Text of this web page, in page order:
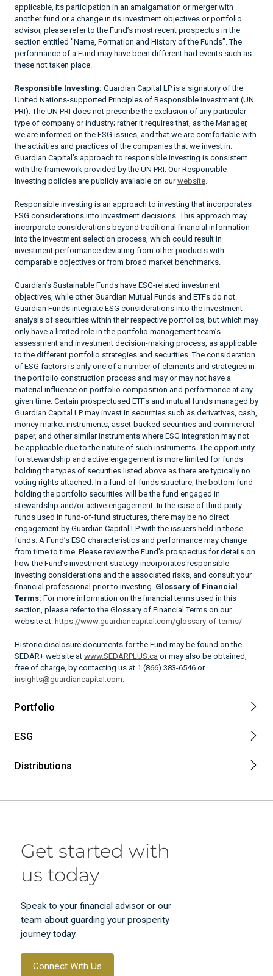
applicable, its participation in an amalgamation or merger with
another fund or a change in its investment objectives or portfolio
advisor, please refer to the Fund’s most recent prospectus in the
section entitled "Name, Formation and History of the Funds". The
performance of a Fund may have been different had events such as
these not taken place.
Responsible Investing: Guardian Capital LP is a signatory of the
United Nations-supported Principles of Responsible Investment (UN
PRI). The UN PRI does not prescribe the exclusion of any particular
type of company or industry; rather it requires that, as the Manager,
we are informed on the ESG issues, and that we are comfortable with
the activities and practices of the companies that we invest in.
Guardian Capital’s approach to responsible investing is consistent
with the framework provided by the UN PRI. Our Responsible
Investing policies are publicly available on ourwebsite.
Responsible investing is an approach to investing that incorporates
ESG considerations into investment decisions. This approach may
incorporate considerations beyond traditional financial information
into the investment selection process, which could result in
investment performance deviating from other products with
comparable objectives or from broad market benchmarks.
Guardian’s Sustainable Funds have ESG-related investment
objectives, while other Guardian Mutual Funds and ETFs do not.
Guardian Funds integrate ESG considerations into the investment
analysis of securities within their respective portfolios, but which may
only have a limited role in the portfolio management team’s
assessment and investment decision-making process, as applicable
to the different portfolio strategies and securities. The consideration
of ESG factors is only one of a number of elements and strategies in
the portfolio construction process and may or may not have a
material influence on portfolio composition and performance at any
given time. Certain prospectused ETFs and mutual funds managed by
Guardian Capital LP may invest in securities such as derivatives, cash,
money market instruments, asset-backed securities and commercial
paper, and other similar instruments where ESG integration may not
be applicable due to the nature of such instruments. The opportunity
for stewardship and active engagement is more limited for funds
holding the types of securities listed above as there are typically no
voting rights attached. In a fund-of-funds structure, the bottom fund
holding the portfolio securities will be the fund engaged in
stewardship and/or active engagement. In the case of third-party
funds used in fund-of-fund structures, there may be no direct
engagement by Guardian Capital LP with the issuers held in those
funds. A Fund’s ESG characteristics and performance may change
from time to time. Please review the Fund’s prospectus for details on
how the Fund’s investment strategy incorporates responsible
investing considerations and the associated risks, and consult your
financial professional prior to investing. Glossary of Financial
Terms: For more information on the financial terms used in this
section, please refer to the Glossary of Financial Terms on our
website at: https://www.guardiancapital.com/glossary-of-terms/
Historic disclosure documents for the Fund may be found on the
SEDAR+ website at www.SEDARPLUS.ca or may also be obtained,
free of charge, by contacting us at 1 (866) 383-6546 or
insights@guardiancapital.com.
Portfolio
ESG
Distributions
Get started with
us today
Speak to your financial advisor or our
team about guarding your prosperity
journey today.
Connect With Us